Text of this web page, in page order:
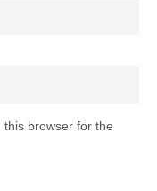
browser for the